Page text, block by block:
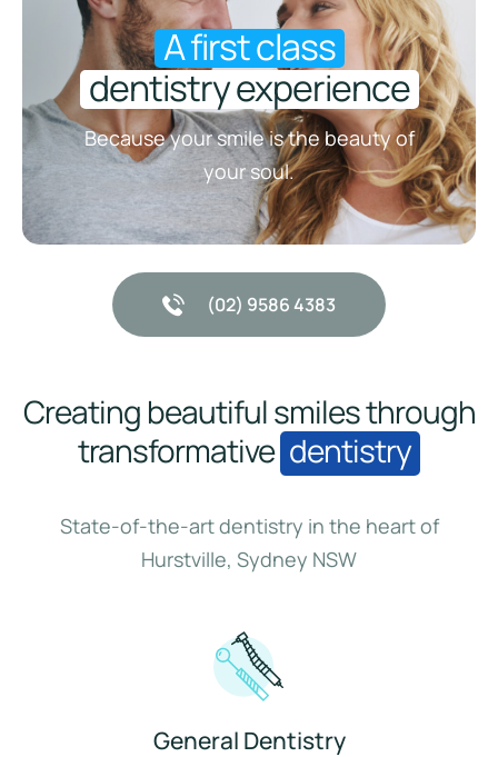
A first class
dentistry experience
Because your smile is the beauty of
your soul.
(02) 9586 4383
Creating beautiful smiles through
transformative dentistry
State-of-the-art dentistry in the heart of
Hurstville, Sydney NSW
General Dentistry